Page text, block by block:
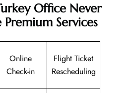
Office Never
Services
Online
Check-in
Flight Ticket
Rescheduling